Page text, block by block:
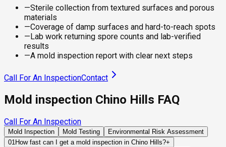
—Sterile collection from textured surfaces and porous
materials
—Coverage of damp surfaces and hard-to-reach spots
— Lab work returning spore counts and lab-verified
results
—A mold inspection report with clear next steps
Call For An InspectionContact
Mold inspection Chino Hills FAQ
Call For An Inspection
Mold Inspection Mold Testing
Environmental Risk Assessment
01How fast can I get a mold inspection in Chino Hills?+